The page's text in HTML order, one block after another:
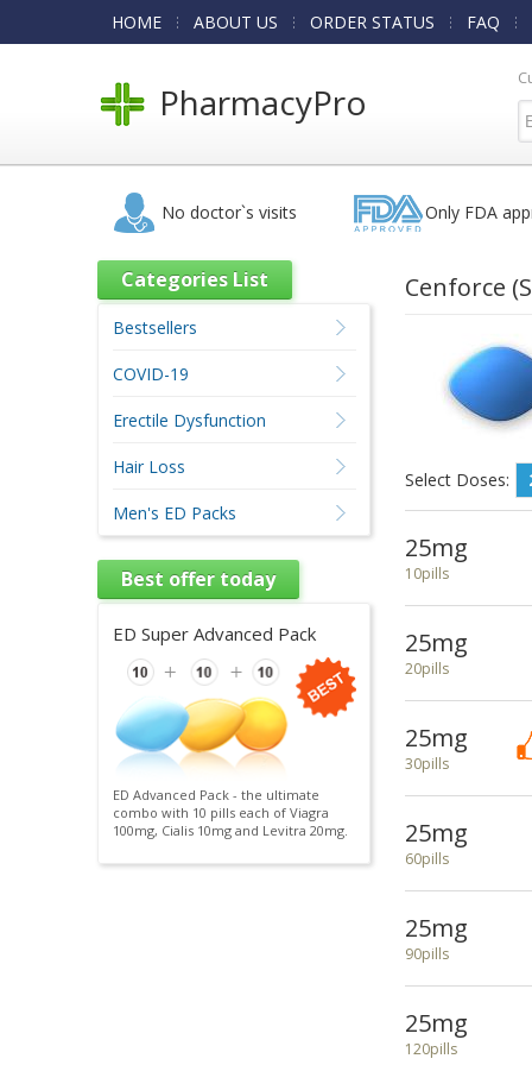
HOME ABOUT US ORDER STATUS FAQ
PharmacyPro
No doctor`s visits Only FDA
Cenforce
Select Doses:
25mg
10pills
25mg
20pills
25mg
30pills
25mg
60pills
25mg
90pills
25mg
120pills
Categories List
Bestsellers
COVID-19
Erectile Dysfunction
Hair Loss
Men's ED Packs
Best offer today
ED Super Advanced Pack
ED Advanced Pack - the ultimate
combo with 10 pills each of Viagra
100mg, Cialis 10mg and Levitra 20mg.